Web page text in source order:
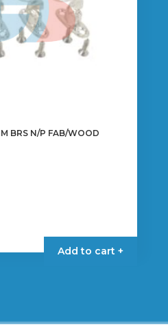
BRS N/P FAB/WOOD
Add to cart +